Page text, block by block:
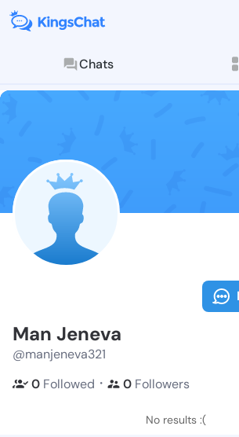
Chats
Man Jeneva
@manjeneva321
0 Followed ・ 0 Followers
No results :(